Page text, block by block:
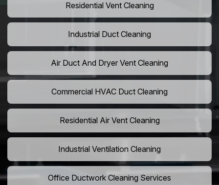
Residential Vent Cleaning
Industrial Duct Cleaning
Air Duct And Dryer Vent Cleaning
Commercial HVAC Duct Cleaning
Residential Air Vent Cleaning
Industrial Ventilation Cleaning
Office Ductwork Cleaning Services